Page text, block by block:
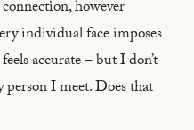
however
individual face imposes
accurate – but I don’t
I meet. Does that